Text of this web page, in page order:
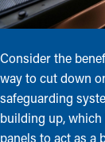
Consider the
way to cut down
safeguarding
building up,
panels to act as a